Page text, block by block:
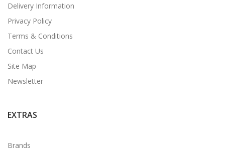
Delivery Information
Privacy Policy
Terms & Conditions
Contact Us
Site Map
Newsletter
EXTRAS
Brands